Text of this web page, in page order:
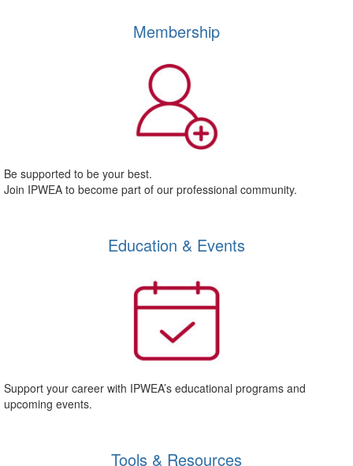
Membership
Be supported to be your best.
Join IPWEA to become part of our professional community.
Education & Events
Support your career with IPWEA’s educational programs and
upcoming events.
Tools & Resources